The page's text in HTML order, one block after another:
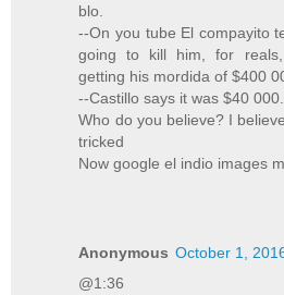
blo.
--On you tube El compayito
going to kill him, for
getting his mordida of $400
--Castillo says it was $40
Who do you believe? I
tricked
Now google el indio images
Anonymous October 1,
@1:36